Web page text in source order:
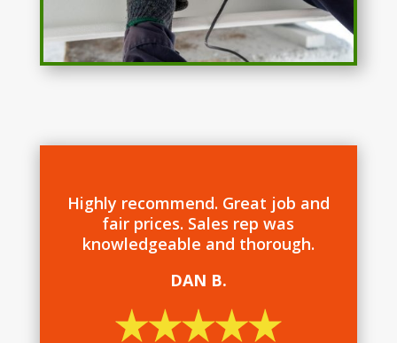
Highly recommend. Great job and
fair prices. Sales rep was
knowledgeable and thorough.
DAN B.